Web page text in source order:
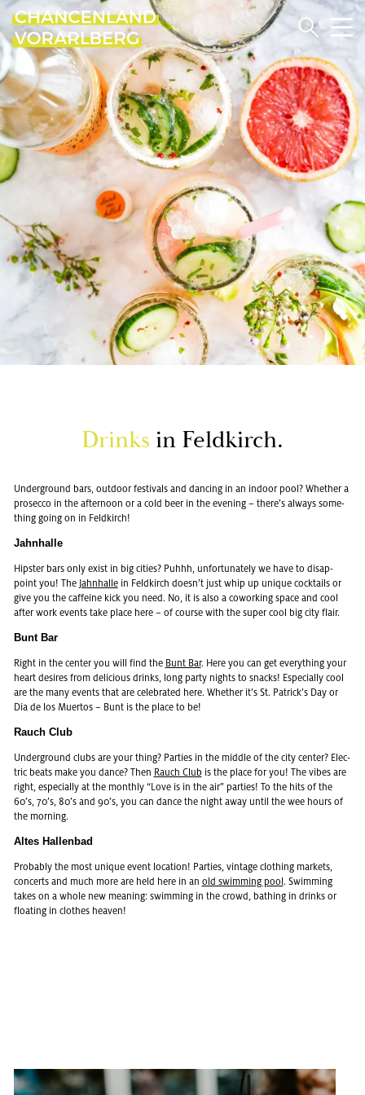
Drinks in Feld­kirch.
Un­der­ground bars, out­door fes­ti­vals and danc­ing in an in­door pool? Whether a
pros­ecco in the af­ter­noon or a cold beer in the evening – there’s al­ways some­
thing going on in Feld­kirch!
Jahn­halle
Hip­ster bars only exist in big cities? Puhhh, un­for­tu­nately we have to dis­ap­
point you! The Jahn­hallein Feld­kirch doesn’t just whip up unique cock­tails or
give you the caf­feine kick you need. No, it is also a cowork­ing space and cool
after work events take place here – of course with the super cool big city flair.
Bunt Bar
Right in the cen­ter you will find the Bunt Bar. Here you can get every­thing your
heart de­sires from de­li­cious drinks, long party nights to snacks! Es­pe­cially cool
are the many events that are cel­e­brated here. Whether it’s St. Patrick’s Day or
Dia de los Muer­tos – Bunt is the place to be!
Rauch Club
Un­der­ground clubs are your thing? Par­ties in the mid­dle of the city cen­ter? Elec­
tric beats make you dance? Then Rauch Clubis the place for you! The vibes are
right, es­pe­cially at the monthly “Love is in the air” par­ties! To the hits of the
60’s, 70’s, 80’s and 90’s, you can dance the night away until the wee hours of
the morn­ing.
Altes Hal­len­bad
Prob­a­bly the most unique event lo­ca­tion! Par­ties, vin­tage cloth­ing mar­kets,
con­certs and much more are held here in an old swim­ming pool . Swim­ming
takes on a whole new mean­ing: swim­ming in the crowd, bathing in drinks or
float­ing in clothes heaven!